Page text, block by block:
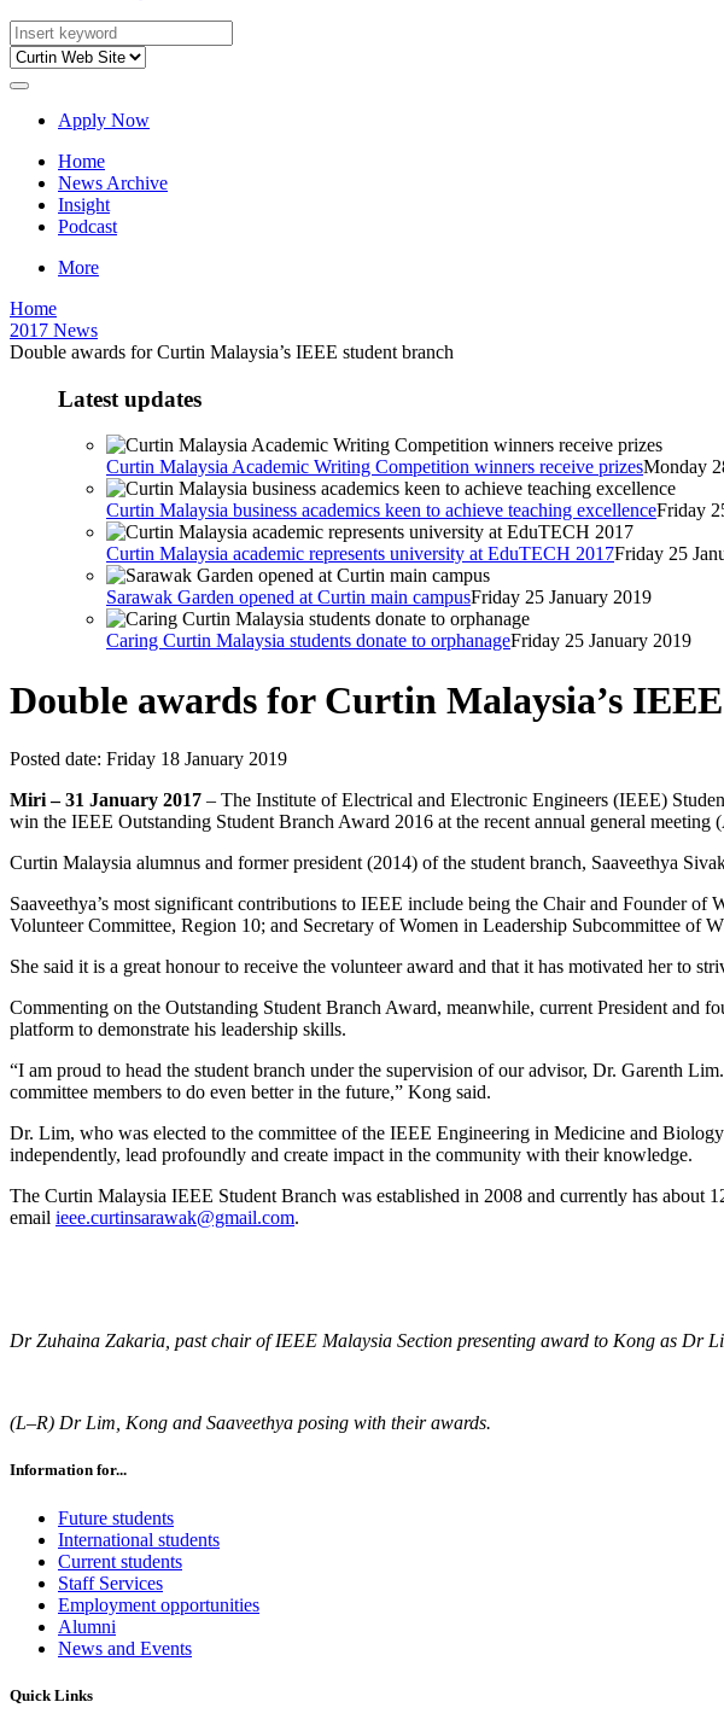
Apply Now
Home
News Archive
Insight
Podcast
More
Home
2017 News
Double awards for Curtin Malaysia’s IEEE student branch
Latest updates
Curtin Malaysia Academic Writing Competition winners receive prizesMonday
Curtin Malaysia business academics keen to achieve teaching excellenceFriday
Curtin Malaysia academic represents university at EduTECH 2017Friday 25
Sarawak Garden opened at Curtin main campusFriday 25 January 2019
Caring Curtin Malaysia students donate to orphanageFriday 25 January 2019
Double awards for Curtin Malaysia’s
Posted date: Friday 18 January 2019
Miri – 31 January 2017 – The Institute of Electrical and Electronic Engineers (IEEE)
win the IEEE Outstanding Student Branch Award 2016 at the recent annual general
Curtin Malaysia alumnus and former president (2014) of the student branch, Saaveethya
Saaveethya’s most significant contributions to IEEE include being the Chair and Founder
Volunteer Committee, Region 10; and Secretary of Women in Leadership Subcommittee of
She said it is a great honour to receive the volunteer award and that it has motivated her to
Commenting on the Outstanding Student Branch Award, meanwhile, current President and
platform to demonstrate his leadership skills.
“I am proud to head the student branch under the supervision of our advisor, Dr. Garenth
committee members to do even better in the future,” Kong said.
Dr. Lim, who was elected to the committee of the IEEE Engineering in Medicine and
independently, lead profoundly and create impact in the community with their knowledge.
The Curtin Malaysia IEEE Student Branch was established in 2008 and currently has
email ieee.curtinsarawak@gmail.com.
Dr Zuhaina Zakaria, past chair of IEEE Malaysia Section presenting award to Kong as Dr
(L–R) Dr Lim, Kong and Saaveethya posing with their awards.
Information for...
Future students
International students
Current students
Staff Services
Employment opportunities
Alumni
News and Events
Quick Links